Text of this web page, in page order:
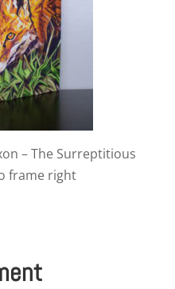
– The Surreptitious
frame right